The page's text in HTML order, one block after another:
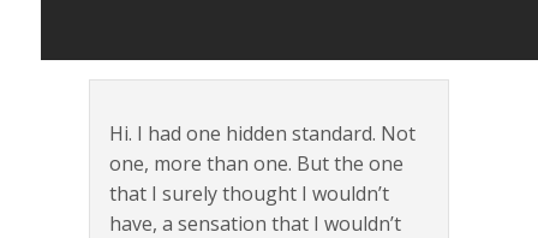
Hi. I had one hidden standard. Not
one, more than one. But the one
that I surely thought I wouldn’t
have, a sensation that I wouldn’t